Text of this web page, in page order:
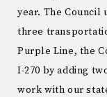
year. The Council
three
Purple Line, the
I-270 by adding
work with our